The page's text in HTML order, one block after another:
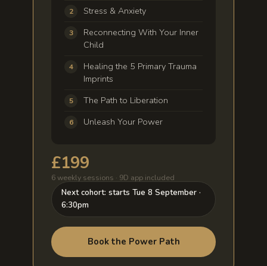
Stress & Anxiety
Reconnecting With Your Inner
Child
Healing the 5 Primary Trauma
Imprints
The Path to Liberation
Unleash Your Power
£199
6 weekly sessions · 9D app included
Next cohort: starts Tue 8 September ·
6:30pm
Book the Power Path